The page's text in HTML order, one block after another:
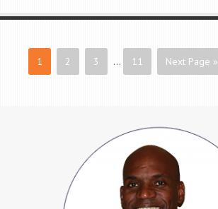
1 2 3 … 11 Next Page »